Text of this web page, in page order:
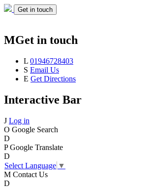
Get in touch
MGet in touch
L 01946728403
S Email Us
E Get Directions
Interactive Bar
J Log in
O Google Search
D
P Google Translate
D
Select Language ▼
M Contact Us
D